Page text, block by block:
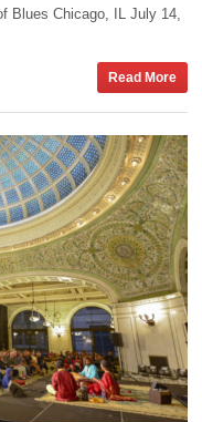
Blues Chicago, IL July 14,
Read More